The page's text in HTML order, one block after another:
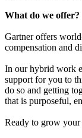
What do we offer?
Gartner offers
compensation and
In our hybrid work
support for you to
do so and getting
that is purposeful,
Ready to grow your